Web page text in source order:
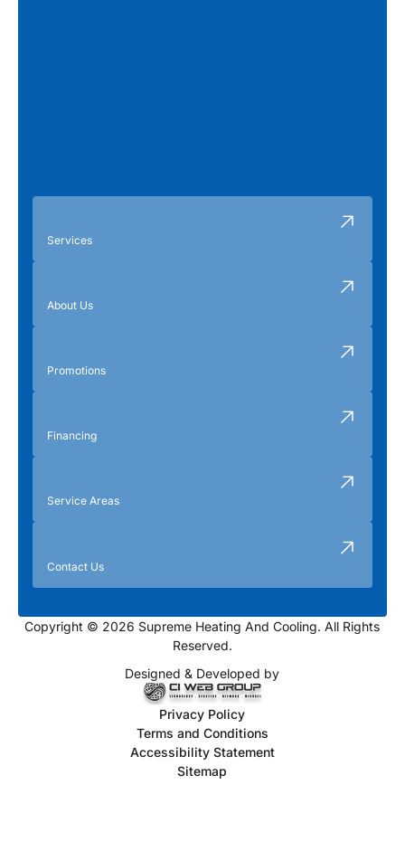
Services
About Us
Promotions
Financing
Service Areas
Contact Us
Copyright © 2026 Supreme Heating And Cooling. All Rights
Reserved.
Designed & Developed by
Privacy Policy
Terms and Conditions
Accessibility Statement
Sitemap